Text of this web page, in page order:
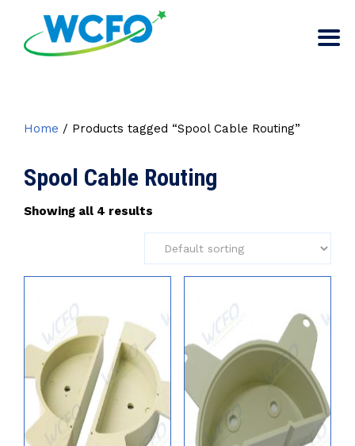
Home / Products tagged “Spool Cable Routing”
Spool Cable Routing
Showing all 4 results